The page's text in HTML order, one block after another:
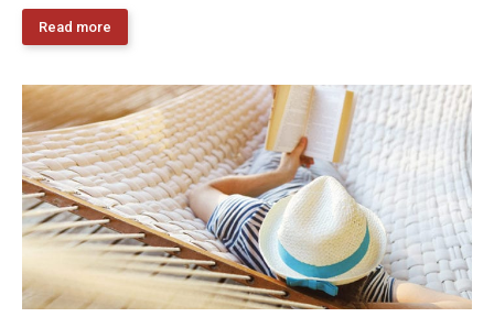
Read more